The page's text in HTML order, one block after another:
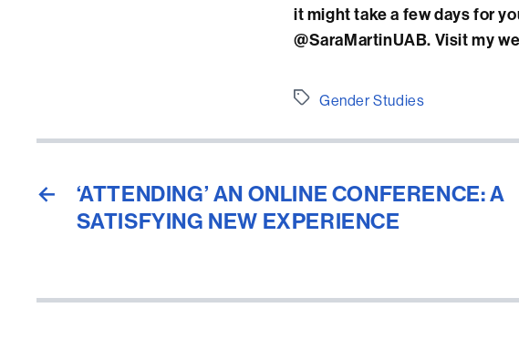
it might take a few days for
@SaraMartinUAB. Visit my
Etiquetes
Gender Studies
←
‘ATTENDING’ AN ONLINE CONFERENCE: A
SATISFYING NEW EXPERIENCE